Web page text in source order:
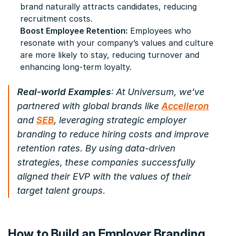
brand naturally attracts candidates, reducing
recruitment costs.
Boost Employee Retention: Employees who
resonate with your company’s values and culture
are more likely to stay, reducing turnover and
enhancing long-term loyalty.
Real-world Examples: At Universum, we’ve
partnered with global brands like Accelleron
and SEB, leveraging strategic employer
branding to reduce hiring costs and improve
retention rates. By using data-driven
strategies, these companies successfully
aligned their EVP with the values of their
target talent groups.